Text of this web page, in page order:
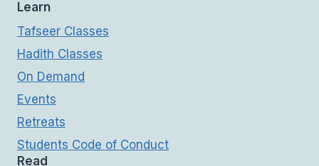
Learn
Tafseer Classes
Hadith Classes
On Demand
Events
Retreats
Students Code of Conduct
Read